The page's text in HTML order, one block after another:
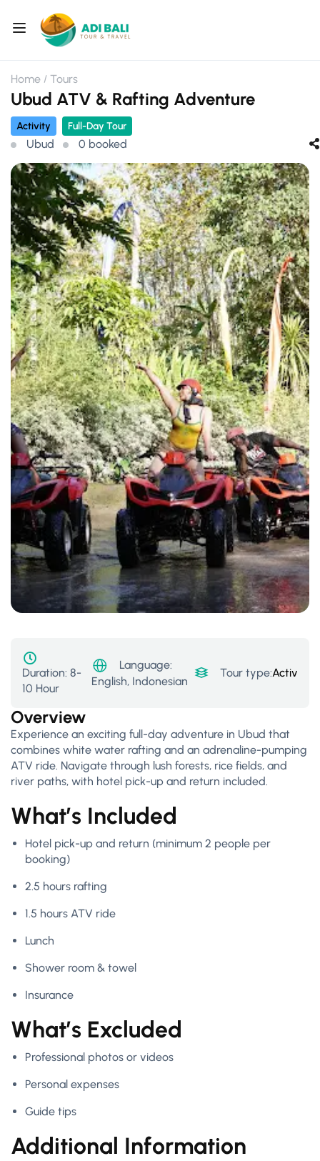
Home Tours
Ubud ATV & Rafting Adventure
Activity Full-Day Tour
Ubud 0 booked
Duration: 8-
10 Hour
Language:
English, Indonesian
Tour type:Activity
Overview
Experience an exciting full-day adventure in Ubud that
combines white water rafting and an adrenaline-pumping
ATV ride. Navigate through lush forests, rice fields, and
river paths, with hotel pick-up and return included.
What’s Included
Hotel pick-up and return (minimum 2 people per
booking)
2.5 hours rafting
1.5 hours ATV ride
Lunch
Shower room & towel
Insurance
What’s Excluded
Professional photos or videos
Personal expenses
Guide tips
Additional Information